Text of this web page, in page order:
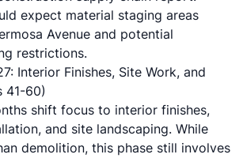
expect material staging areas
Avenue and potential
restrictions.
Interior Finishes, Site Work, and
41-60)
shift focus to interior finishes,
and site landscaping. While
demolition, this phase still involves